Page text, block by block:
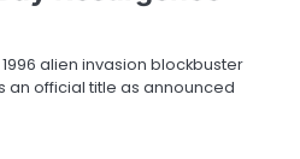
alien invasion blockbuster
an official title as announced